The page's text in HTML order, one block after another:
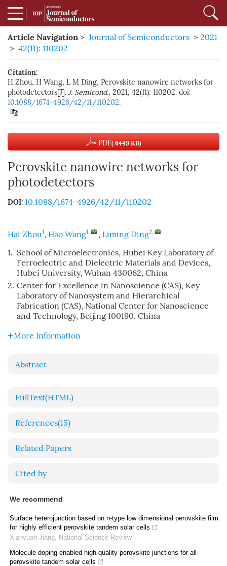
Article Navigation > Journal of Semiconductors > 2021
> 42(11): 110202
Citation:
H Zhou, H Wang, L M Ding, Perovskite nanowire networks for
photodetectors[J]. J. Semicond., 2021, 42(11): 110202. doi:
10.1088/1674-4926/42/11/110202.
PDF( 6449 KB)
Perovskite nanowire networks for
photodetectors
DOI: 10.1088/1674-4926/42/11/110202
Hai Zhou1, Hao Wang1, , Liming Ding2,
1. School of Microelectronics, Hubei Key Laboratory of
Ferroelectric and Dielectric Materials and Devices,
Hubei University, Wuhan 430062, China
2. Center for Excellence in Nanoscience (CAS), Key
Laboratory of Nanosystem and Hierarchical
Fabrication (CAS), National Center for Nanoscience
and Technology, Beijing 100190, China
More Information
Abstract
FullText(HTML)
References(15)
Related Papers
Cited by
We recommend
Surface heterojunction based on n-type low dimensional perovskite film
for highly efficient perovskite tandem solar cells
Xianyuan Jiang, National Science Review
Molecule doping enabled high-quality perovskite junctions for all-
perovskite tandem solar cells